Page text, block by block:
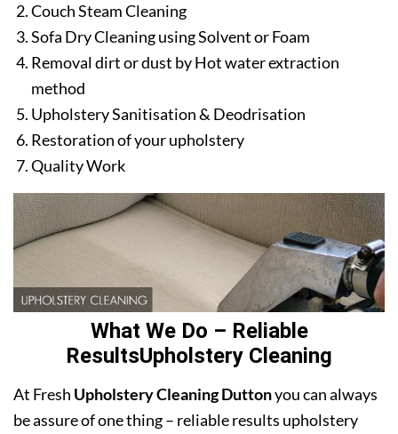
Couch Steam Cleaning
Sofa Dry Cleaning using Solvent or Foam
Removal dirt or dust by Hot water extraction
method
Upholstery Sanitisation & Deodrisation
Restoration of your upholstery
Quality Work
What We Do – Reliable
ResultsUpholstery Cleaning
At Fresh Upholstery Cleaning Duttonyou can always
be assure of one thing – reliable results upholstery